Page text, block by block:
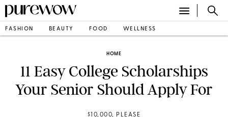
FASHION BEAUTY FOOD WELLNESS
HOME
11 Easy College Scholarships
Your Senior Should Apply For
$10,000, PLEASE